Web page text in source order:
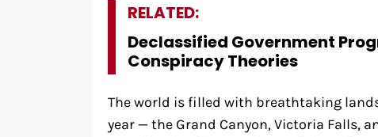
RELATED:
Declassified Government
Conspiracy Theories
The world is filled with breathtaking
year — the Grand Canyon, Victoria Falls,